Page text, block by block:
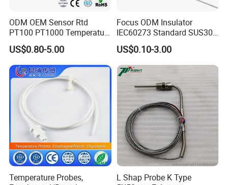
ODM OEM Sensor Rtd
PT100 PT1000 Temperature
Detector Class a Element 3
Wires
US$0.80-5.00
Focus ODM Insulator
IEC60273 Standard SUS304
Temp Sensores De Aire
Acondicionado Thermister
Temperature Sensor
US$0.10-3.00
Temperature Probes,
L Shap Probe K Type